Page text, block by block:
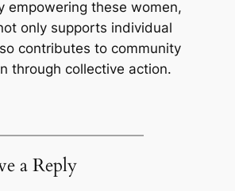
empowering these women,
only supports individual
contributes to community
through collective action.
a Reply